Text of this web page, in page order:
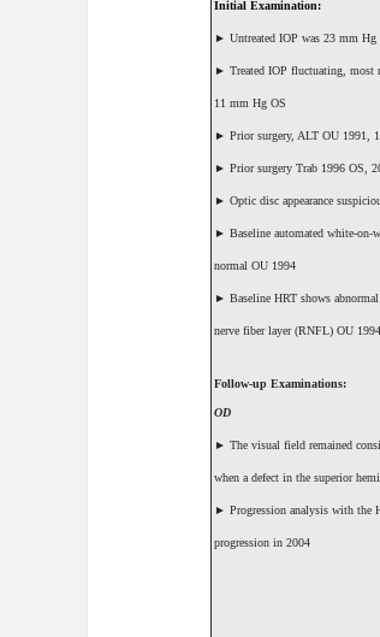
Initial Examination:
► Untreated IOP was 23 mm
► Treated IOP fluctuating, most
11 mm Hg OS
► Prior surgery, ALT OU 1991,
► Prior surgery Trab 1996 OS,
► Optic disc appearance
► Baseline automated white-on-
normal OU 1994
► Baseline HRT shows
nerve fiber layer (RNFL) OU 1994
Follow-up Examinations:
OD
► The visual field remained
when a defect in the superior
► Progression analysis with the
progression in 2004